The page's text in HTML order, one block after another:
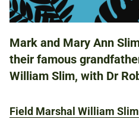
ADULTS
Mark and Mary Ann
their famous
William Slim, with Dr
Field Marshal William Slim